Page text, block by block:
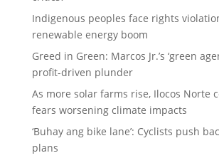
Indigenous peoples face rights
renewable energy boom
Greed in Green: Marcos Jr.’s ‘green
profit-driven plunder
As more solar farms rise, Ilocos Norte
fears worsening climate impacts
‘Buhay ang bike lane’: Cyclists push
plans